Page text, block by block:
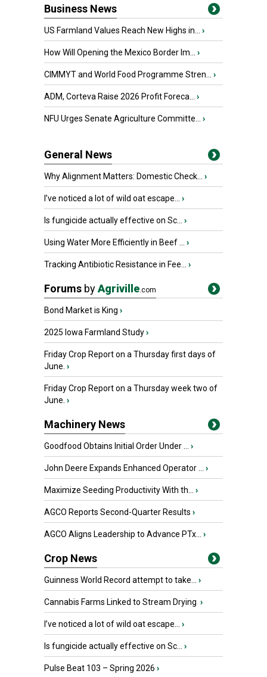
Business News
US Farmland Values Reach New Highs in... ›
How Will Opening the Mexico Border Im... ›
CIMMYT and World Food Programme Stren... ›
ADM, Corteva Raise 2026 Profit Foreca... ›
NFU Urges Senate Agriculture Committe... ›
General News
Why Alignment Matters: Domestic Check... ›
I’ve noticed a lot of wild oat escape... ›
Is fungicide actually effective on Sc... ›
Using Water More Efficiently in Beef ... ›
Tracking Antibiotic Resistance in Fee... ›
Forums byAgriville.com
Bond Market is King ›
2025 Iowa Farmland Study›
Friday Crop Report on a Thursday first days of
June. ›
Friday Crop Report on a Thursday week two of
June. ›
Machinery News
Goodfood Obtains Initial Order Under ... ›
John Deere Expands Enhanced Operator ... ›
Maximize Seeding Productivity With th... ›
AGCO Reports Second-Quarter Results ›
AGCO Aligns Leadership to Advance PTx... ›
Crop News
Guinness World Record attempt to take... ›
Cannabis Farms Linked to Stream Drying ›
I’ve noticed a lot of wild oat escape... ›
Is fungicide actually effective on Sc... ›
Pulse Beat 103 – Spring 2026 ›